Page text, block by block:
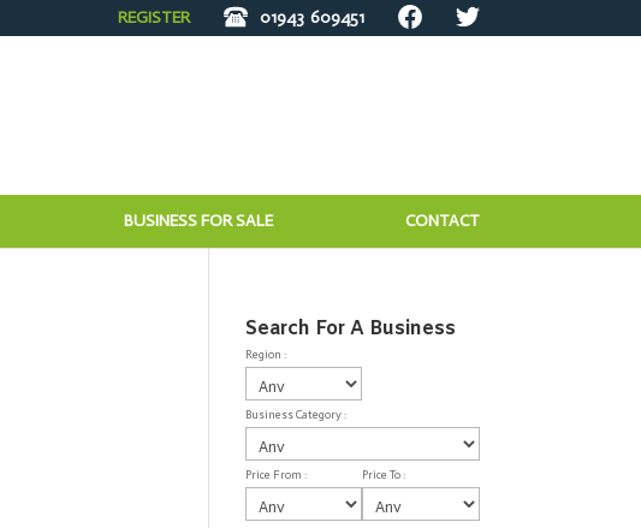
REGISTER 01943 609451
BUSINESS FOR SALE CONTACT
Search For A Business
Region :
Business Category :
Price From : Price To :